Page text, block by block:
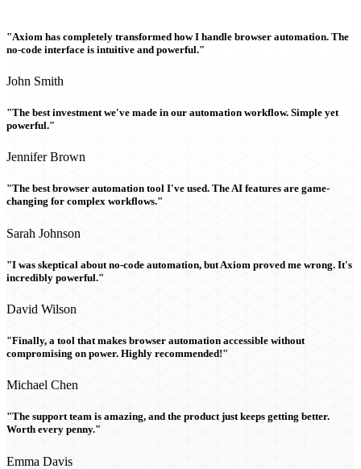
"Axiom has completely transformed how I handle browser automation. The
no-code interface is intuitive and powerful."
John Smith
"The best investment we've made in our automation workflow. Simple yet
powerful."
Jennifer Brown
"The best browser automation tool I've used. The AI features are game-
changing for complex workflows."
Sarah Johnson
"I was skeptical about no-code automation, but Axiom proved me wrong. It's
incredibly powerful."
David Wilson
"Finally, a tool that makes browser automation accessible without
compromising on power. Highly recommended!"
Michael Chen
"The support team is amazing, and the product just keeps getting better.
Worth every penny."
Emma Davis